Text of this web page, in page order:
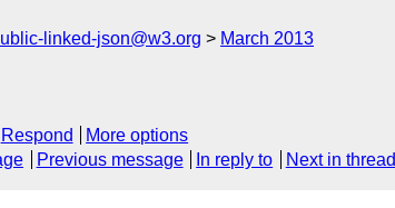
linked-json@w3.org March 2013
Respond
More options
Previous message In reply to Next in thread